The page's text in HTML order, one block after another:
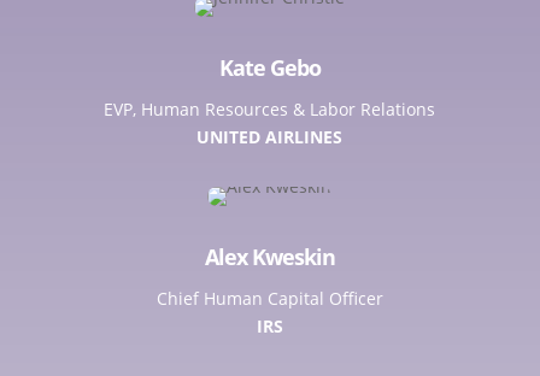
Kate Gebo
EVP, Human Resources & Labor Relations
UNITED AIRLINES
Alex Kweskin
Chief Human Capital Officer
IRS